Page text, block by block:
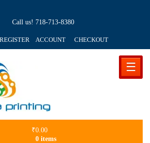
Call us! 718-713-8380
ACCOUNT CHECKOUT
☰
₹0.00
0 items